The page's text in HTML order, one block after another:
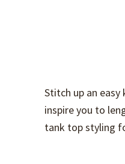
Stitch up an
inspire you to
tank top styling